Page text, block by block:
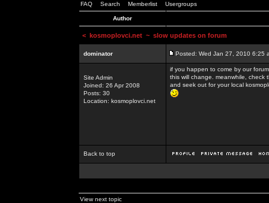
FAQ Search Memberlist Usergroups
Author
< kosmoplovci.net ~ slow updates on forum
dominator Posted: Wed Jan 27, 2010 6:25
Site Admin
Joined: 26 Apr 2008
Posts: 30
Location: kosmoplovci.net
if you happen to come by our
this will change. meanwhile,
and seek out for your local
Back to top
View next topic